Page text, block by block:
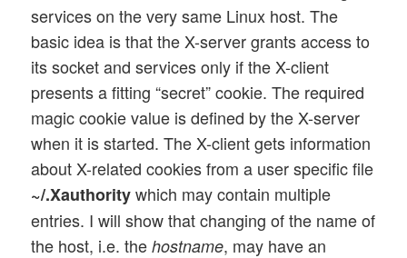
services on the very same Linux host. The
basic idea is that the X-server grants access to
its socket and services only if the X-client
presents a fitting “secret” cookie. The required
magic cookie value is defined by the X-server
when it is started. The X-client gets information
about X-related cookies from a user specific file
~/.Xauthoritywhich may contain multiple
entries. I will show that changing of the name of
the host, i.e. thehostname, may have an